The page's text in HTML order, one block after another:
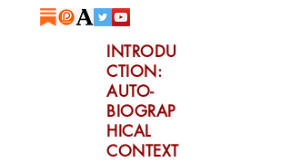
INTRODU
CTION:
AUTO-
BIOGRAP
HICAL
CONTEXT